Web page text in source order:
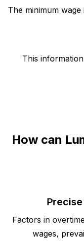
The minimum wage
This
How can
Factors in
wages,